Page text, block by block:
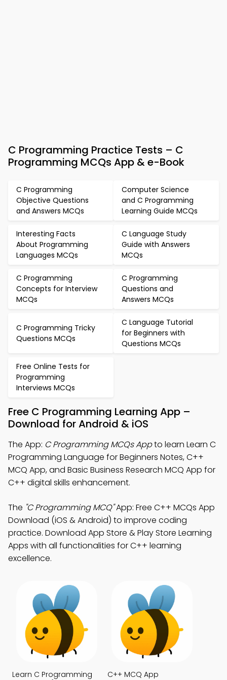
C Programming Practice Tests – C
Programming MCQs App & e-Book
C Programming
Objective Questions
and Answers MCQs
Computer Science
and C Programming
Learning Guide MCQs
Interesting Facts
About Programming
Languages MCQs
C Language Study
Guide with Answers
MCQs
C Programming
Concepts for Interview
MCQs
C Programming
Questions and
Answers MCQs
C Programming Tricky
Questions MCQs
C Language Tutorial
for Beginners with
Questions MCQs
Free Online Tests for
Programming
Interviews MCQs
Free C Programming Learning App –
Download for Android & iOS
The App: C Programming MCQs Appto learn Learn C
Programming Language for Beginners Notes, C++
MCQ App, and Basic Business Research MCQ App for
C++ digital skills enhancement.
The "C Programming MCQ"App: Free C++ MCQs App
Download (iOS & Android) to improve coding
practice. Download App Store & Play Store Learning
Apps with all functionalities for C++ learning
excellence.
Learn C Programming
C++ MCQ App